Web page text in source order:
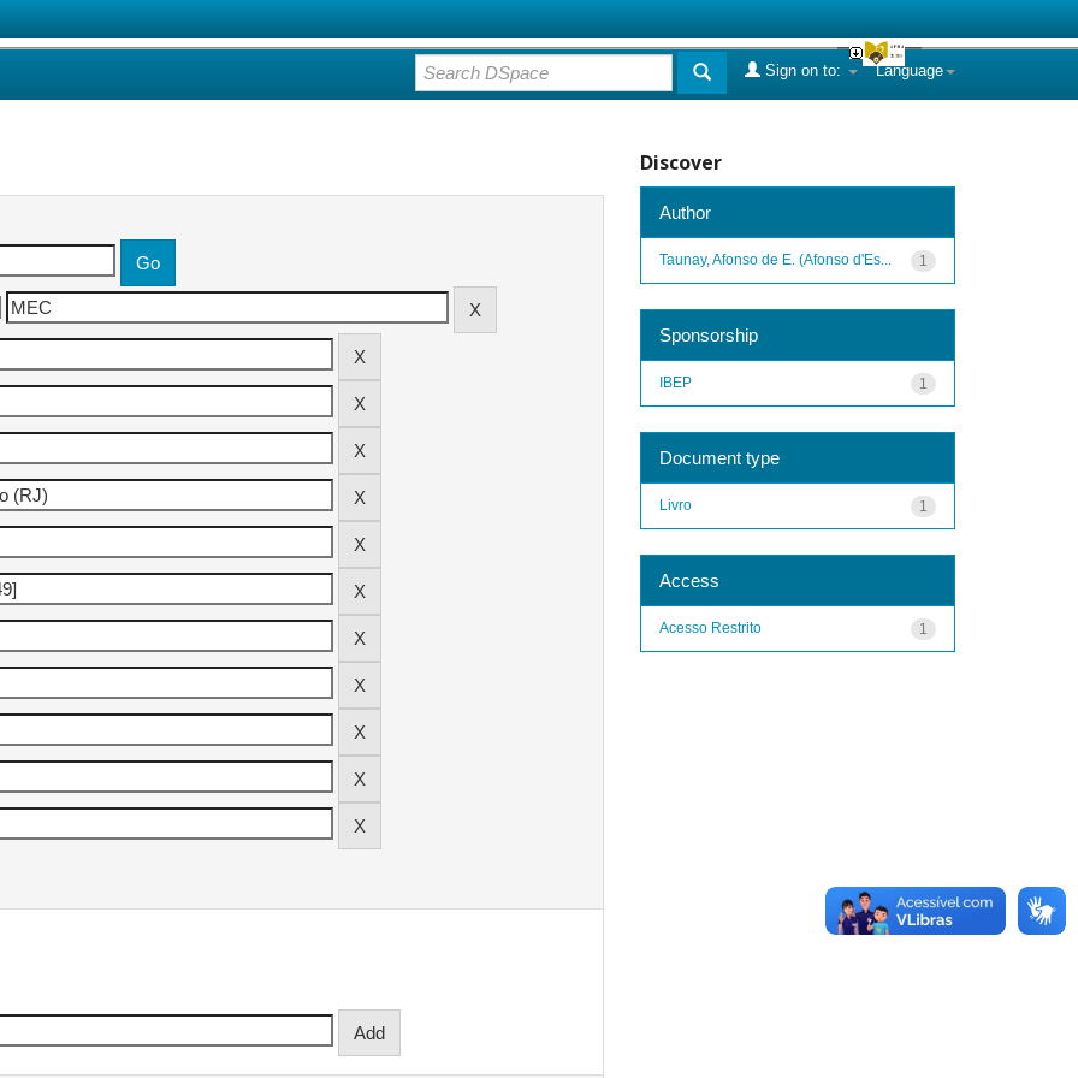
Language
Sign on to:
Discover
Author
1
Taunay, Afonso de E. (Afonso d'Es...
Sponsorship
1
IBEP
Document type
1
Livro
Access
1
Acesso Restrito